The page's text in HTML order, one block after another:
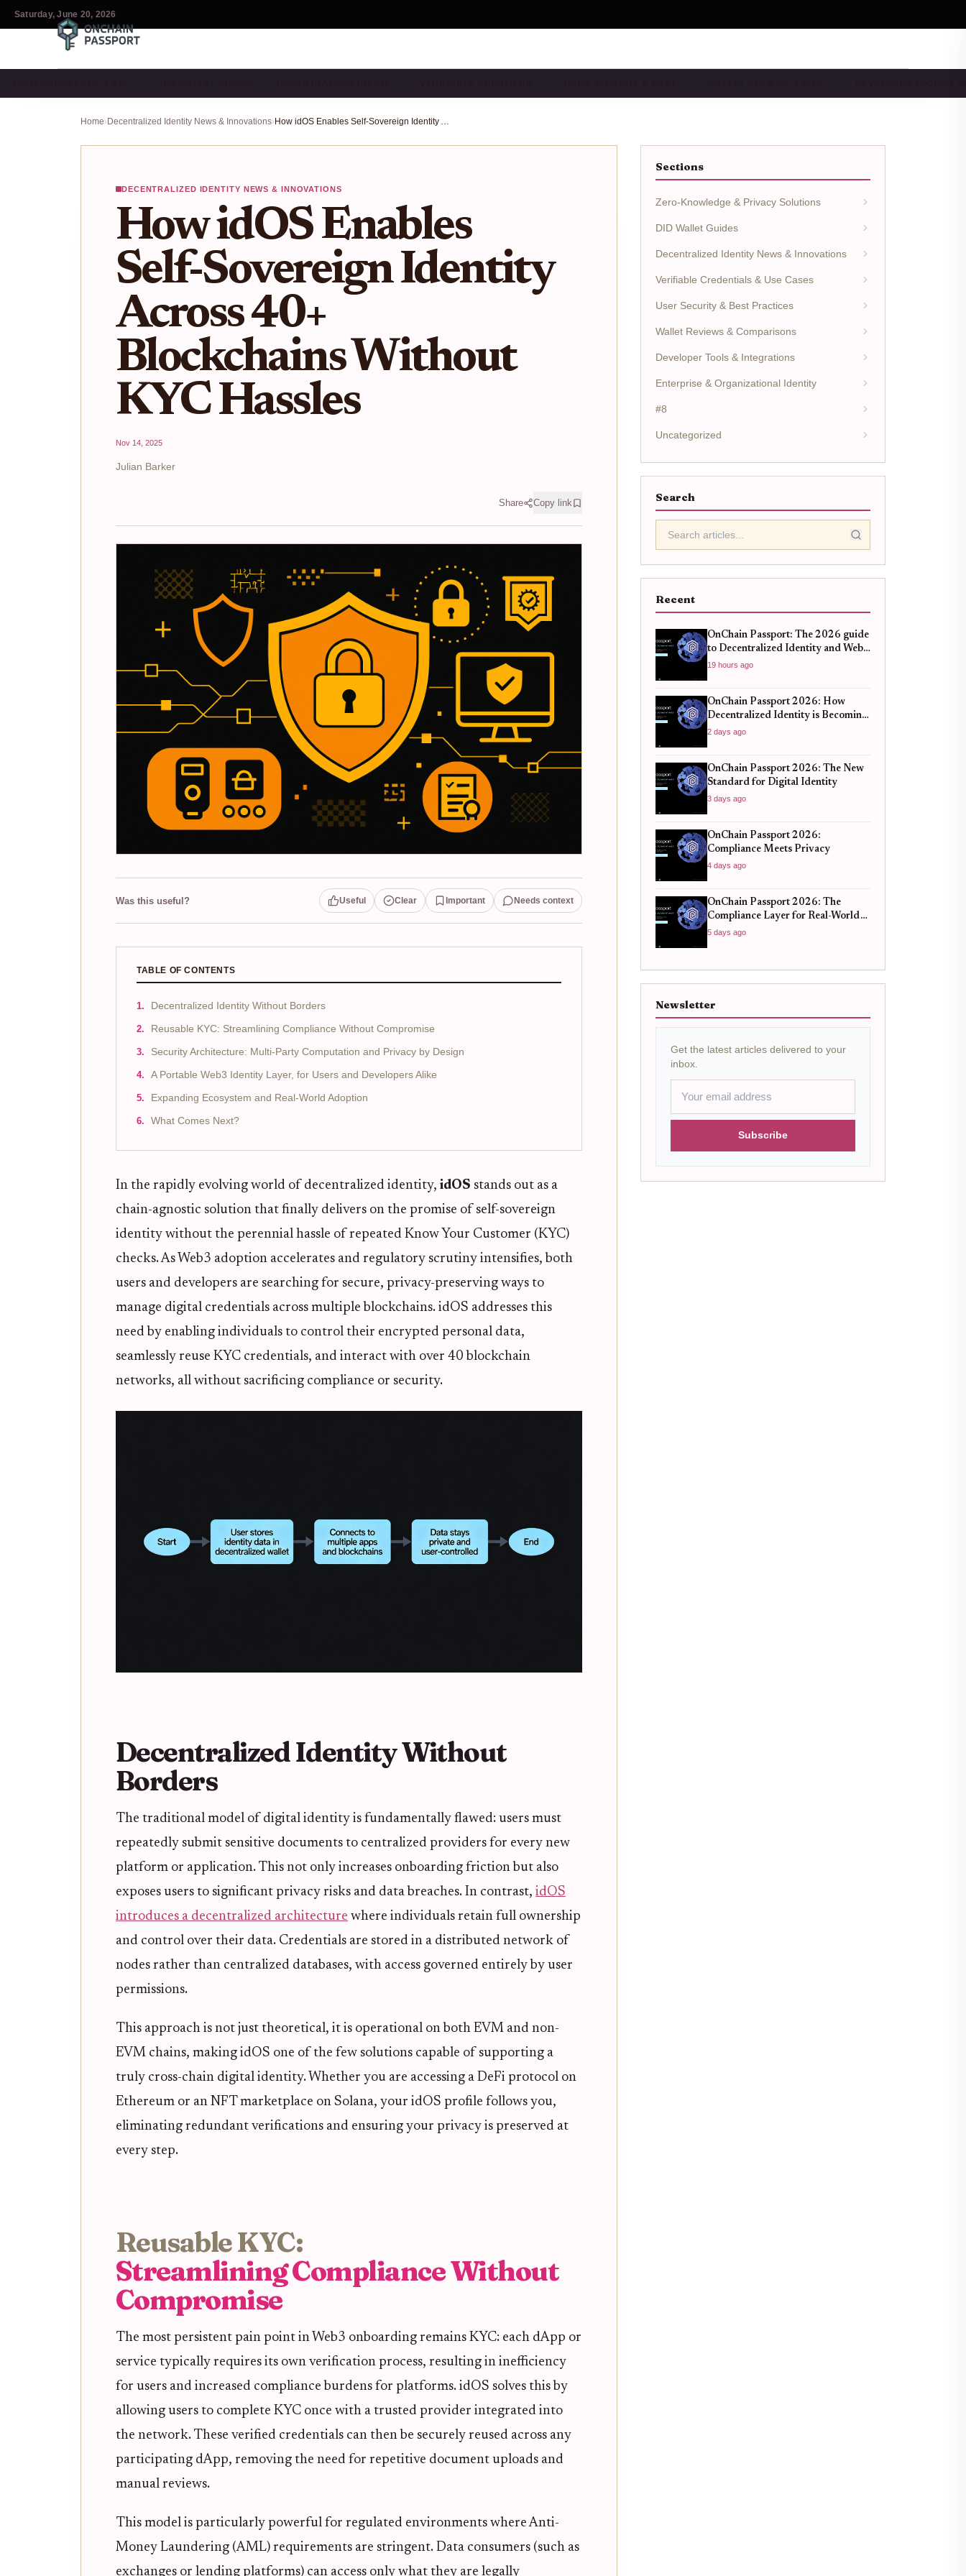
Saturday, June 20, 2026
Home›Decentralized Identity News & Innovations› How idOS Enables Self-Sovereign Identity Across 40+ Blockchains Without KYC Hassles
DECENTRALIZED IDENTITY NEWS & INNOVATIONS
How idOS Enables
Self-Sovereign Identity
Across 40+
Blockchains Without
KYC Hassles
Nov 14, 2025
Julian Barker
Share Copy link
Was this useful? Useful Clear Important Needs context
TABLE OF CONTENTS
Decentralized Identity Without Borders
Reusable KYC: Streamlining Compliance Without Compromise
Security Architecture: Multi-Party Computation and Privacy by Design
A Portable Web3 Identity Layer, for Users and Developers Alike
Expanding Ecosystem and Real-World Adoption
What Comes Next?
In the rapidly evolving world of decentralized identity, idOS stands out as a
chain-agnostic solution that finally delivers on the promise of self-sovereign
identity without the perennial hassle of repeated Know Your Customer (KYC)
checks. As Web3 adoption accelerates and regulatory scrutiny intensifies, both
users and developers are searching for secure, privacy-preserving ways to
manage digital credentials across multiple blockchains. idOS addresses this
need by enabling individuals to control their encrypted personal data,
seamlessly reuse KYC credentials, and interact with over 40 blockchain
networks, all without sacrificing compliance or security.
Decentralized Identity Without
Borders
The traditional model of digital identity is fundamentally flawed: users must
repeatedly submit sensitive documents to centralized providers for every new
platform or application. This not only increases onboarding friction but also
exposes users to significant privacy risks and data breaches. In contrast, idOS
introduces a decentralized architecture where individuals retain full ownership
and control over their data. Credentials are stored in a distributed network of
nodes rather than centralized databases, with access governed entirely by user
permissions.
This approach is not just theoretical, it is operational on both EVM and non-
EVM chains, making idOS one of the few solutions capable of supporting a
truly cross-chain digital identity. Whether you are accessing a DeFi protocol on
Ethereum or an NFT marketplace on Solana, your idOS profile follows you,
eliminating redundant verifications and ensuring your privacy is preserved at
every step.
Reusable KYC:
Streamlining Compliance Without
Compromise
The most persistent pain point in Web3 onboarding remains KYC: each dApp or
service typically requires its own verification process, resulting in inefficiency
for users and increased compliance burdens for platforms. idOS solves this by
allowing users to complete KYC once with a trusted provider integrated into
the network. These verified credentials can then be securely reused across any
participating dApp, removing the need for repetitive document uploads and
manual reviews.
This model is particularly powerful for regulated environments where Anti-
Money Laundering (AML) requirements are stringent. Data consumers (such as
exchanges or lending platforms) can access only what they are legally
Sections
Zero-Knowledge & Privacy Solutions
DID Wallet Guides
Decentralized Identity News & Innovations
Verifiable Credentials & Use Cases
User Security & Best Practices
Wallet Reviews & Comparisons
Developer Tools & Integrations
Enterprise & Organizational Identity
#8
Uncategorized
Search
Recent
OnChain Passport: The 2026 guide
to Decentralized Identity and Web3
Verification
19 hours ago
OnChain Passport 2026: How
Decentralized Identity is Becoming
the New Standard for Global
2 days ago
OnChain Passport 2026: The New
Standard for Digital Identity
3 days ago
OnChain Passport 2026:
Compliance Meets Privacy
4 days ago
OnChain Passport 2026: The
Compliance Layer for Real-World
DeFi
5 days ago
Newsletter
Get the latest articles delivered to your
inbox.
Subscribe